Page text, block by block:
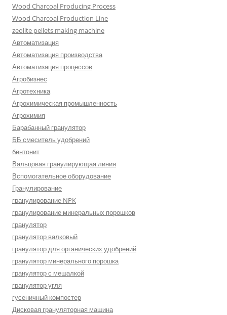
Wood Charcoal Producing Process
Wood Charcoal Production Line
zeolite pellets making machine
Автоматизация
Автоматизация производства
Автоматизация процессов
Агробизнес
Агротехника
Агрохимическая промышленность
Агрохимия
Барабанный гранулятор
ББ смеситель удобрений
бентонит
Вальцовая гранулирующая линия
Вспомогательное оборудование
Гранулирование
гранулирование NPK
гранулирование минеральных порошков
гранулятор
гранулятор валковый
гранулятор для органических удобрений
гранулятор минерального порошка
гранулятор с мешалкой
гранулятор угля
гусеничный компостер
Дисковая грануляторная машина